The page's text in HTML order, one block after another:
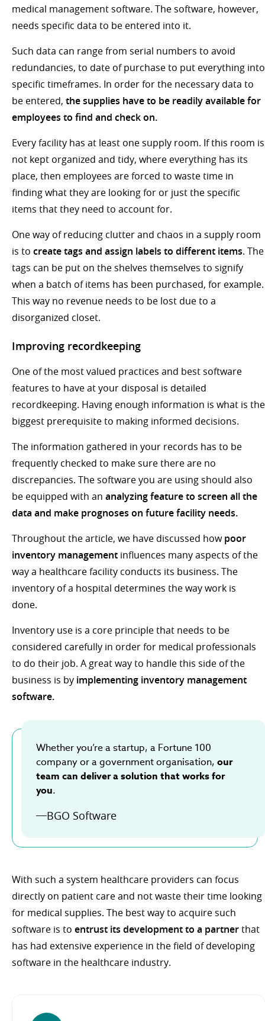
medical management software. The software, however,
needs specific data to be entered into it.
Such data can range from serial numbers to avoid
redundancies, to date of purchase to put everything into
specific timeframes. In order for the necessary data to
be entered, the supplies have to be readily available for
employees to find and check on.
Every facility has at least one supply room. If this room is
not kept organized and tidy, where everything has its
place, then employees are forced to waste time in
finding what they are looking for or just the specific
items that they need to account for.
One way of reducing clutter and chaos in a supply room
is to create tags and assign labels to different items. The
tags can be put on the shelves themselves to signify
when a batch of items has been purchased, for example.
This way no revenue needs to be lost due to a
disorganized closet.
Improving recordkeeping
One of the most valued practices and best software
features to have at your disposal is detailed
recordkeeping. Having enough information is what is the
biggest prerequisite to making informed decisions.
The information gathered in your records has to be
frequently checked to make sure there are no
discrepancies. The software you are using should also
be equipped with an analyzing feature to screen all the
data and make prognoses on future facility needs.
Throughout the article, we have discussed howpoor
inventory management influences many aspects of the
way a healthcare facility conducts its business. The
inventory of a hospital determines the way work is
done.
Inventory use is a core principle that needs to be
considered carefully in order for medical professionals
to do their job. A great way to handle this side of the
business is by implementing inventory management
software.
Whether you’re a startup, a Fortune 100
company or a government organisation, our
team can deliver a solution that works for
you.
BGO Software
With such a system healthcare providers can focus
directly on patient care and not waste their time looking
for medical supplies. The best way to acquire such
software is to entrust its development to a partnerthat
has had extensive experience in the field of developing
software in the healthcare industry.